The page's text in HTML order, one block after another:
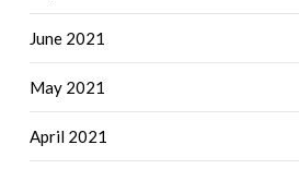
June 2021
May 2021
April 2021